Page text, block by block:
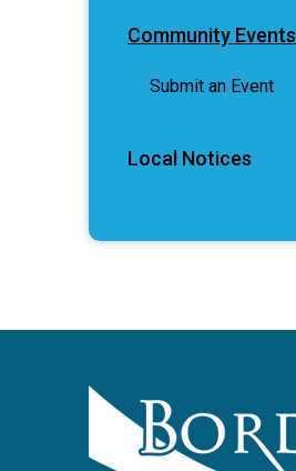
Community Events
Submit an Event
Local Notices